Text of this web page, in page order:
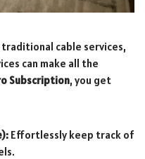
cable services,
can make all the
Subscription, you get
Effortlessly keep track of